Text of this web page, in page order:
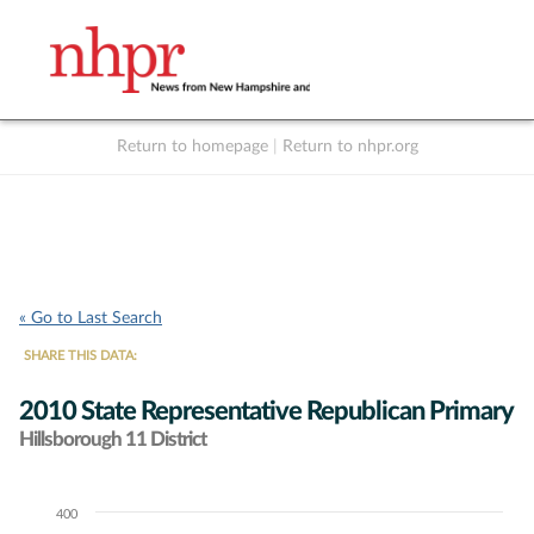
Return to homepage Return to nhpr.org
« Go to Last Search
SHARE THIS DATA:
2010 State Representative Republican Primary
Hillsborough 11 District
Chart400